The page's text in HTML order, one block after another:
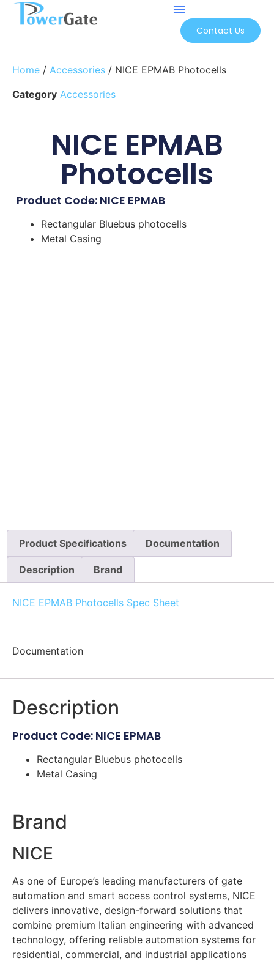
Contact Us
Home / Accessories / NICE EPMAB Photocells
Category Accessories
NICE EPMAB
Photocells
Product Code: NICE EPMAB
Rectangular Bluebus photocells
Metal Casing
Product Specifications Documentation
Description Brand
NICE EPMAB Photocells Spec Sheet
Documentation
Description
Product Code: NICE EPMAB
Rectangular Bluebus photocells
Metal Casing
Brand
NICE
As one of Europe’s leading manufacturers of gate
automation and smart access control systems, NICE
delivers innovative, design-forward solutions that
combine premium Italian engineering with advanced
technology, offering reliable automation systems for
residential, commercial, and industrial applications